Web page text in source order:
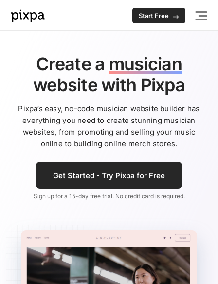
Start Free
Create a musician
website with Pixpa
Pixpa’s easy, no-code musician website builder has
everything you need to create stunning musician
websites, from promoting and selling your music
online to building online merch stores.
Get Started - Try Pixpa for Free
Sign up for a 15-day free trial. No credit card is required.